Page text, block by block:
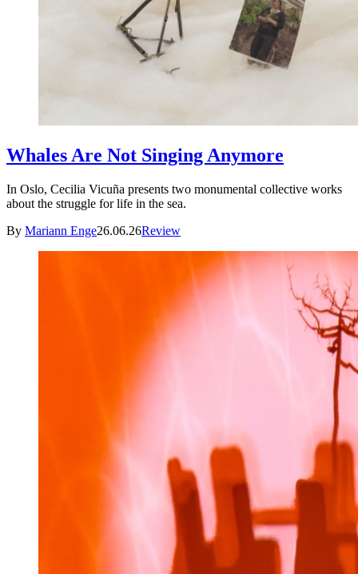
Whales Are Not Singing Anymore
In Oslo, Cecilia Vicuña presents two monumental collective works
about the struggle for life in the sea.
By Mariann Enge26.06.26Review